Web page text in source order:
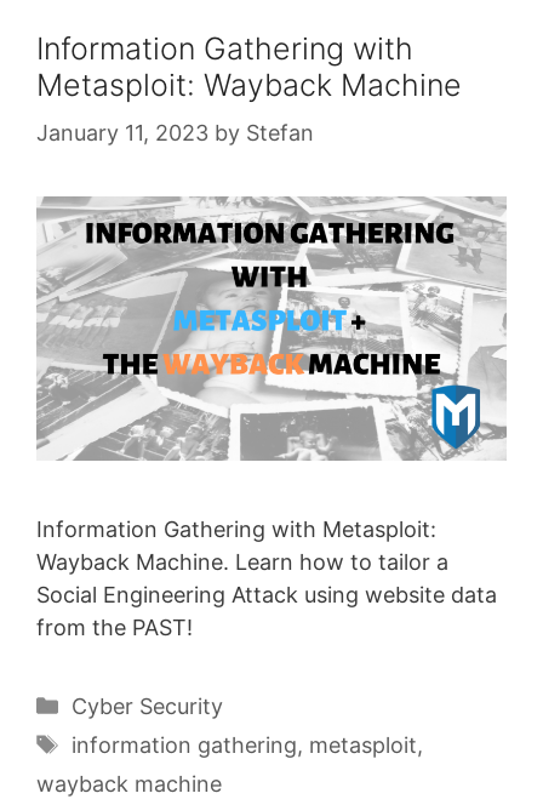
Information Gathering with
Metasploit: Wayback Machine
January 11, 2023 by Stefan
Information Gathering with Metasploit:
Wayback Machine. Learn how to tailor a
Social Engineering Attack using website data
from the PAST!
Categories
Cyber Security
Tags
information gathering, metasploit,
wayback machine